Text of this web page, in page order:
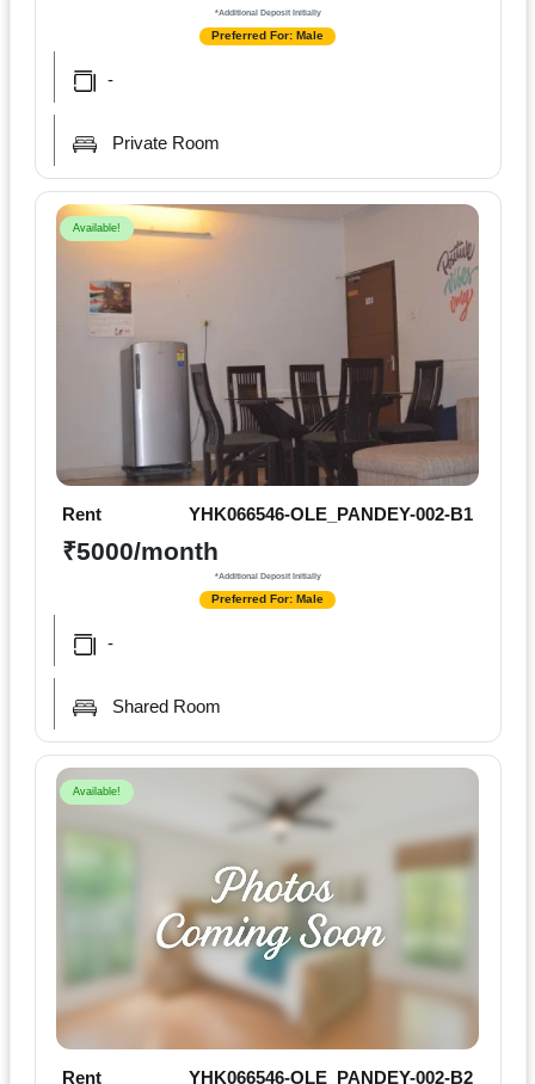
Privacy
Policy
Tenancy
Policy
*Additional Deposit Initially
Preferred For: Male
-
Private Room
Available!
Rent YHK066546-OLE_PANDEY-002-B1
₹5000/month
*Additional Deposit Initially
Preferred For: Male
-
Shared Room
Available!
Rent YHK066546-OLE_PANDEY-002-B2